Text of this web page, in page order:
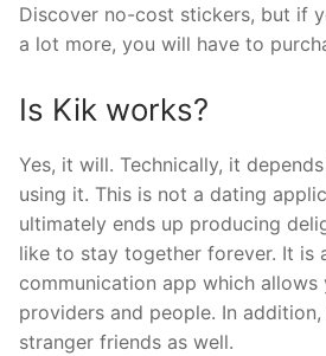
Discover no-cost stickers, but if
a lot more, you will have to
Is Kik works?
Yes, it will. Technically, it
using it. This is not a dating
ultimately ends up producing
like to stay together forever. It is
communication app which
providers and people. In
stranger friends as well.